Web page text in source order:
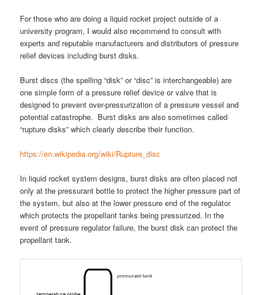
For those who are doing a liquid rocket project outside of a
university program, I would also recommend to consult with
experts and reputable manufacturers and distributors of pressure
relief devices including burst disks.
Burst discs (the spelling “disk” or “disc” is interchangeable) are
one simple form of a pressure relief device or valve that is
designed to prevent over-pressurization of a pressure vessel and
potential catastrophe. Burst disks are also sometimes called
“rupture disks” which clearly describe their function.
https://en.wikipedia.org/wiki/Rupture_disc
In liquid rocket system designs, burst disks are often placed not
only at the pressurant bottle to protect the higher pressure part of
the system, but also at the lower pressure end of the regulator
which protects the propellant tanks being pressurized. In the
event of pressure regulator failure, the burst disk can protect the
propellant tank.